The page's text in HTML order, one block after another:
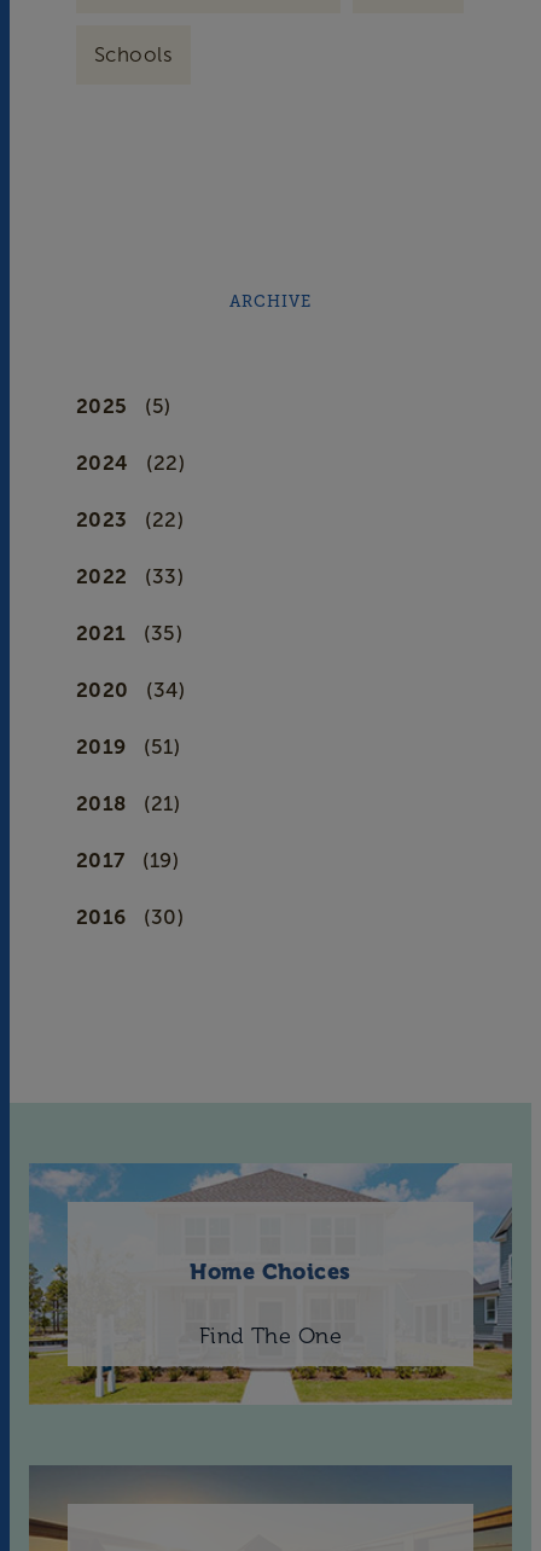
Schools
ARCHIVE
2025 (5)
2024 (22)
2023 (22)
2022 (33)
2021 (35)
2020 (34)
2019 (51)
2018 (21)
2017 (19)
2016 (30)
Home Choices
Find The One